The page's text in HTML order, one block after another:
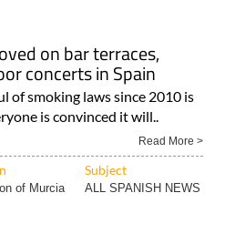
on bar terraces,
concerts in Spain
of smoking laws since 2010 is
is convinced it will..
Read More >
Subject
of Murcia ALL SPANISH NEWS